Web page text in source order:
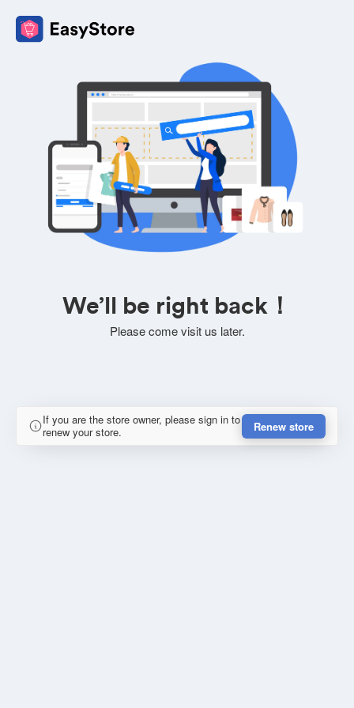
We’ll be right back！
Please come visit us later.
If you are the store owner, please sign in to
renew your store.
Renew store